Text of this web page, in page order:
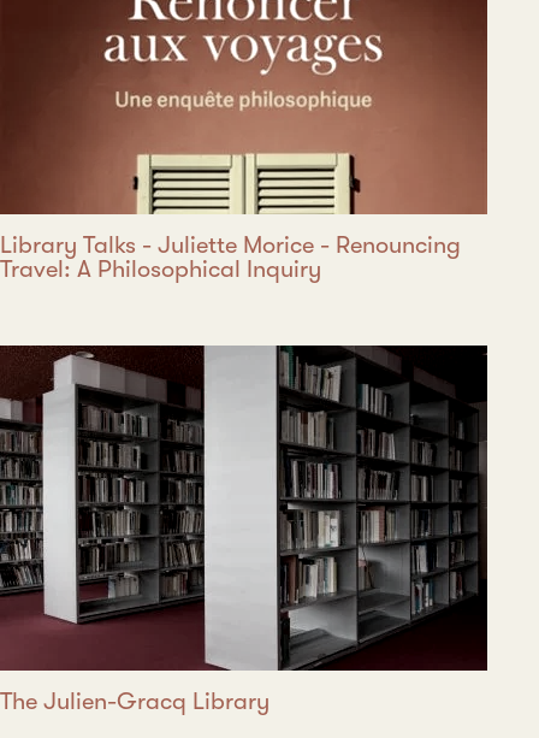
Library Talks - Juliette Morice - Renouncing
Travel: A Philosophical Inquiry
The Julien-Gracq Library